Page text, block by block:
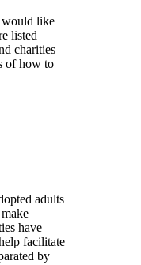
would like
listed
charities
of how to
adults
have
facilitate
by